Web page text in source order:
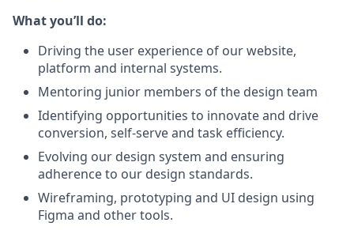
What you’ll do:
Driving the user experience of our website,
platform and internal systems.
Mentoring junior members of the design team
Identifying opportunities to innovate and drive
conversion, self-serve and task efficiency.
Evolving our design system and ensuring
adherence to our design standards.
Wireframing, prototyping and UI design using
Figma and other tools.